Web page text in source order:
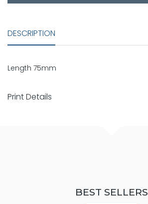
DESCRIPTION
Length 75mm
Print Details
BEST SELLERS